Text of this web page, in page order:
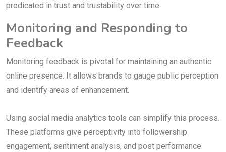
predicated in trust and trustability over time.
Monitoring and Responding to
Feedback
Monitoring feedback is pivotal for maintaining an authentic
online presence. It allows brands to gauge public perception
and identify areas of enhancement.
Using social media analytics tools can simplify this process.
These platforms give perceptivity into followership
engagement, sentiment analysis, and post performance